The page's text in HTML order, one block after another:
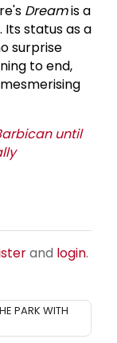
Dreamis a
Its status as a
surprise
to end,
until
and login.
PARK WITH